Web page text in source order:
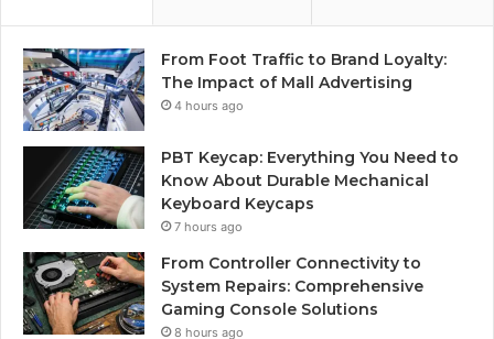
From Foot Traffic to Brand Loyalty:
The Impact of Mall Advertising
4 hours ago
PBT Keycap: Everything You Need to
Know About Durable Mechanical
Keyboard Keycaps
7 hours ago
From Controller Connectivity to
System Repairs: Comprehensive
Gaming Console Solutions
8 hours ago